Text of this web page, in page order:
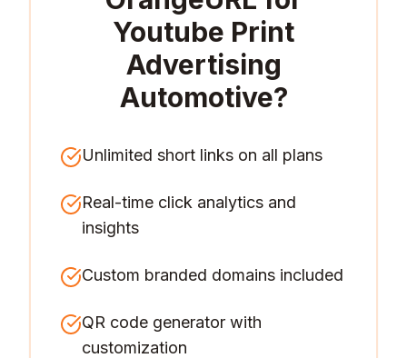
Youtube Print
Advertising
Automotive?
Unlimited short links on all plans
Real-time click analytics and
insights
Custom branded domains included
QR code generator with
customization